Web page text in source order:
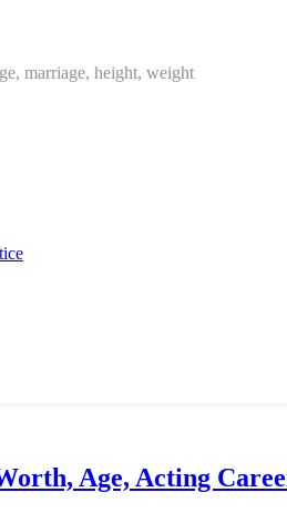
marriage, height, weight
Age, Acting